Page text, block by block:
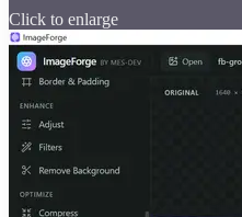
Click to enlarge